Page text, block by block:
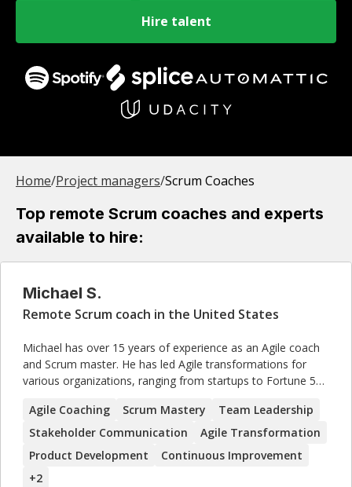
Hire talent
Home/Project managers/Scrum Coaches
Top remote Scrum coaches and experts
available to hire:
Michael S.
Remote Scrum coach in the United States
Michael has over 15 years of experience as an Agile coach
and Scrum master. He has led Agile transformations for
various organizations, ranging from startups to Fortune 500
communication, and driving continuous improvement. His
ability to manage complex projects and resolve conflicts
enhance their Agile practices.
Agile Coaching Scrum Mastery
Team Leadership
Stakeholder Communication
Agile Transformation
Product Development
Continuous Improvement
+2